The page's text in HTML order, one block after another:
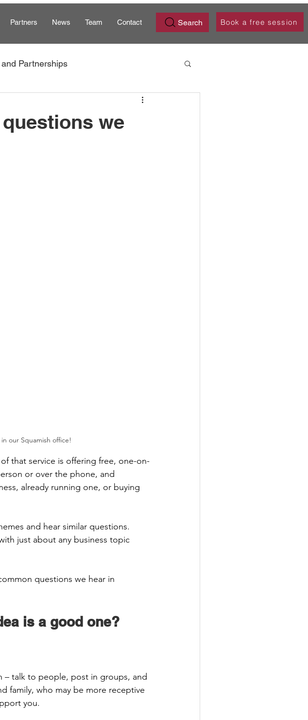
Partners News Team Contact Search Book a free session
Partnerships
we
our Squamish office!
that service is offering free, one-on-
or over the phone, and
already running one, or buying
and hear similar questions.
just about any business topic
questions we hear in
is a good one?
– talk to people, post in groups, and
family, who may be more receptive
you.